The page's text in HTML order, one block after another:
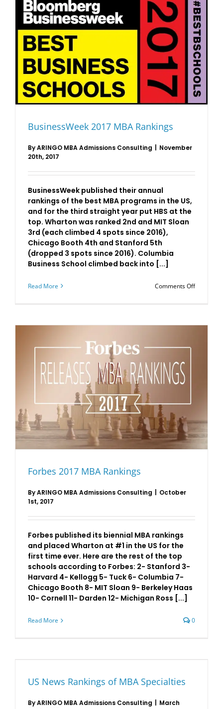
BusinessWeek 2017 MBA Rankings
ByARINGO MBA Admissions Consulting
November
20th, 2017
BusinessWeek published their annual
rankings of the best MBA programs in the US,
and for the third straight year put HBS at the
top. Wharton was ranked 2nd and MIT Sloan
3rd (each climbed 4 spots since 2016),
Chicago Booth 4th and Stanford 5th
(dropped 3 spots since 2016). Columbia
Business School climbed back into [...]
Read More Comments Offon
Forbes 2017 MBA Rankings
ByARINGO MBA Admissions Consulting
October
1st, 2017
Forbes published its biennial MBA rankings
and placed Wharton at #1 in the US for the
first time ever. Here are the rest of the top
schools according to Forbes: 2- Stanford 3-
Harvard 4- Kellogg 5- Tuck 6- Columbia 7-
Chicago Booth 8- MIT Sloan 9- Berkeley Haas
10- Cornell 11- Darden 12- Michigan Ross [...]
Read More 0
US News Rankings of MBA Specialties
ByARINGO MBA Admissions Consulting
March